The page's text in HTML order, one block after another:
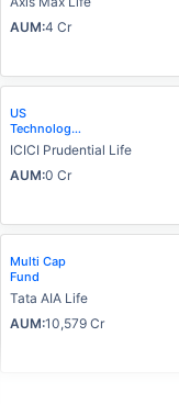
AUM:4 Cr
US
Technology
Advantage
Fund
ICICI Prudential Life
AUM:0 Cr
Multi Cap
Fund
Tata AIA Life
AUM:10,579 Cr